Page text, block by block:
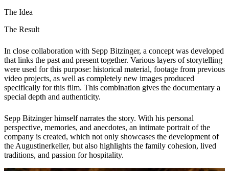
The Idea
The Result
In close collaboration with Sepp Bitzinger, a concept was developed
that links the past and present together. Various layers of storytelling
were used for this purpose: historical material, footage from previous
video projects, as well as completely new images produced
specifically for this film. This combination gives the documentary a
special depth and authenticity.
Sepp Bitzinger himself narrates the story. With his personal
perspective, memories, and anecdotes, an intimate portrait of the
company is created, which not only showcases the development of
the Augustinerkeller, but also highlights the family cohesion, lived
traditions, and passion for hospitality.